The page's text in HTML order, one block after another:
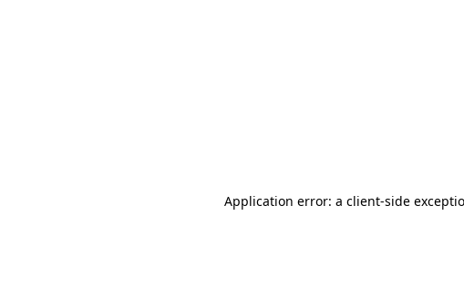
Application error: a client-side